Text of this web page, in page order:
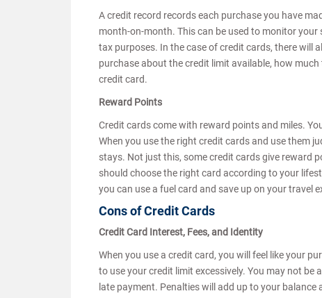
A credit record records each purchase you have
month-on-month. This can be used to monitor
tax purposes. In the case of credit cards, there will
purchase about the credit limit available, how
credit card.
Reward Points
Credit cards come with reward points and miles.
When you use the right credit cards and use them
stays. Not just this, some credit cards give reward
should choose the right card according to your
you can use a fuel card and save up on your travel
Cons of Credit Cards
Credit Card Interest, Fees, and Identity
When you use a credit card, you will feel like your
to use your credit limit excessively. You may not be
late payment. Penalties will add up to your